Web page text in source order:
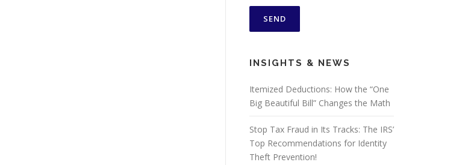
INSIGHTS & NEWS
Itemized Deductions: How the “One
Big Beautiful Bill” Changes the Math
Stop Tax Fraud in Its Tracks: The IRS’
Top Recommendations for Identity
Theft Prevention!